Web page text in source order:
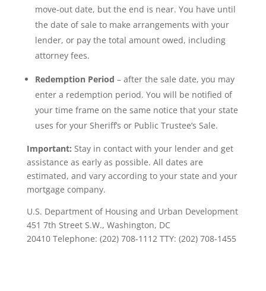
move-out date, but the end is near. You have until
the date of sale to make arrangements with your
lender, or pay the total amount owed, including
attorney fees.
Redemption Period – after the sale date, you may
enter a redemption period. You will be notified of
your time frame on the same notice that your state
uses for your Sheriff’s or Public Trustee’s Sale.
Important: Stay in contact with your lender and get
assistance as early as possible. All dates are
estimated, and vary according to your state and your
mortgage company.
U.S. Department of Housing and Urban Development
451 7th Street S.W., Washington, DC
20410 Telephone: (202) 708-1112 TTY: (202) 708-1455